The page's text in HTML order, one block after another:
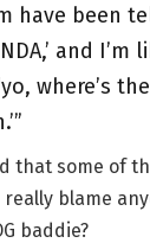
have been
and I’m
where’s
that some of
really blame
baddie?